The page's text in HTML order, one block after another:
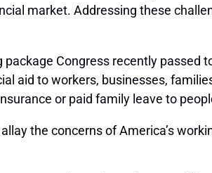
market. Addressing these
Congress recently
aid to workers, businesses,
or paid family leave to
the concerns of America’s